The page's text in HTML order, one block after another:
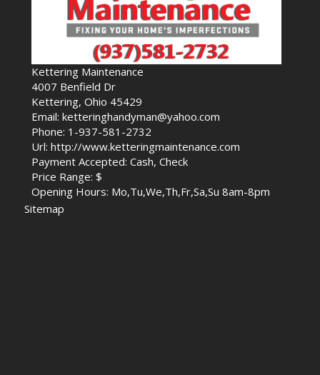
Kettering Maintenance
4007 Benfield Dr
Kettering, Ohio 45429
Email: ketteringhandyman@yahoo.com
Phone: 1-937-581-2732
Url: http://www.ketteringmaintenance.com
Payment Accepted: Cash, Check
Price Range: $
Opening Hours: Mo,Tu,We,Th,Fr,Sa,Su 8am-8pm
Sitemap